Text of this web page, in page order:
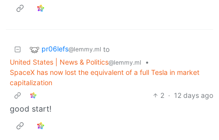
pr06lefs@lemmy.ml to
United States | News & Politics@lemmy.ml
•
SpaceX has now lost the equivalent of a full Tesla in market
capitalization
2 · 12 days ago
good start!